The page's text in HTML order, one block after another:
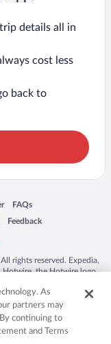
details all in
cost less
back to
new window
FAQs
Opens in a new window
Feedback
Opens in a new window
rights reserved. Expedia,
Hotwire, the Hotwire logo,
countries. Other logos or
be the property of their
50.
As
partners may
continuing to
and Terms